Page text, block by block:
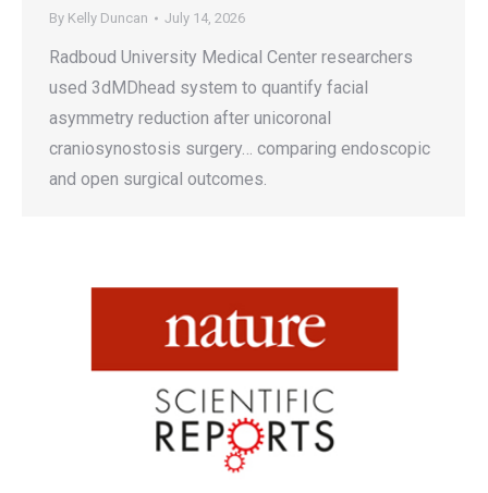
By Kelly Duncan July 14, 2026
Radboud University Medical Center researchers
used 3dMDhead system to quantify facial
asymmetry reduction after unicoronal
craniosynostosis surgery… comparing endoscopic
and open surgical outcomes.